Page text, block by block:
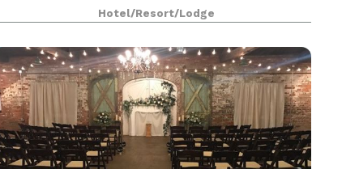
Featuring 99,760 square feet of event space, this
contemporary hotel offers 49 meeting rooms
that accom
Hotel/Resort/Lodge